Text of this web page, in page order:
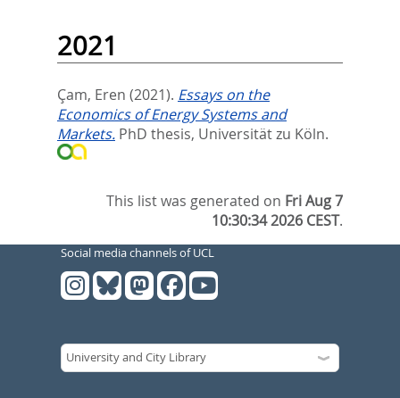
2021
Çam, Eren (2021). Essays on the
Economics of Energy Systems and
Markets. PhD thesis, Universität zu Köln.
This list was generated on Fri Aug 7
10:30:34 2026 CEST.
Social media channels of UCL